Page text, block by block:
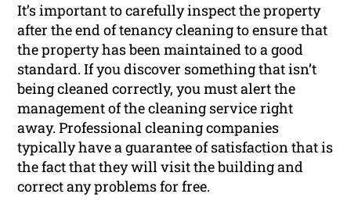
It’s important to carefully inspect the property
after the end of tenancy cleaning to ensure that
the property has been maintained to a good
standard. If you discover something that isn’t
being cleaned correctly, you must alert the
management of the cleaning service right
away. Professional cleaning companies
typically have a guarantee of satisfaction that is
the fact that they will visit the building and
correct any problems for free.